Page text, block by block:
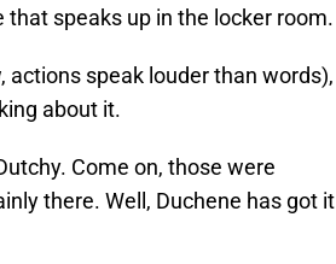
speaks up in the locker room.
speak louder than words),
about it.
Come on, those were
there. Well, Duchene has got it